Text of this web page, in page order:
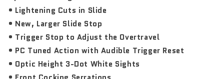
• Lightening Cuts in Slide
• New, Larger Slide Stop
• Trigger Stop to Adjust the Overtravel
• PC Tuned Action with Audible Trigger Reset
• Optic Height 3-Dot White Sights